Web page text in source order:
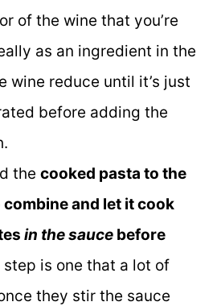
of the wine that you’re
as an ingredient in the
wine reduce until it’s just
before adding the
the cooked pasta to the
and let it cook
in the sauce before
step is one that a lot of
they stir the sauce